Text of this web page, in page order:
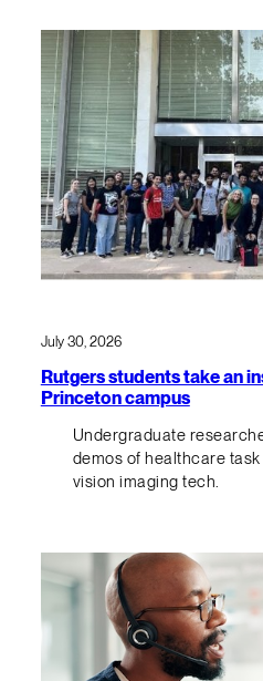
July 30, 2026
Rutgers students take an
Princeton campus
Undergraduate
demos of healthcare
vision imaging tech.